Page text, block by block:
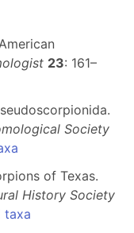
23: 161–
Society
of Texas.
History Society
taxa